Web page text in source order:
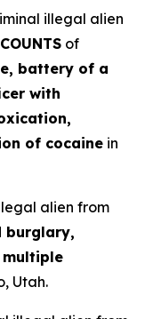
illegal alien
of
battery of a
with
of cocaine in
alien from
burglary,
Utah.